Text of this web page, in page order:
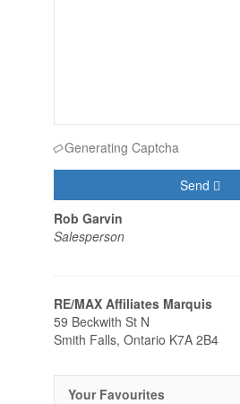
Generating Captcha
Send
Rob Garvin
Salesperson
RE/MAX Affiliates Marquis
59 Beckwith St N
Smith Falls, Ontario K7A 2B4
Your Favourites